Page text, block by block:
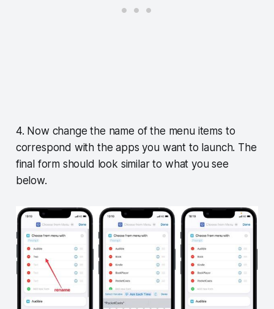
4. Now change the name of the menu items to
correspond with the apps you want to launch. The
final form should look similar to what you see
below.